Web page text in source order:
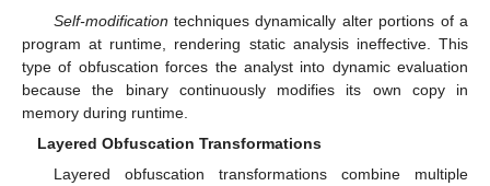
Self-modification techniques dynamically alter portions of a
program at runtime, rendering static analysis ineffective. This
type of obfuscation forces the analyst into dynamic evaluation
because the binary continuously modifies its own copy in
memory during runtime.
Layered Obfuscation Transformations
Layered obfuscation transformations combine multiple